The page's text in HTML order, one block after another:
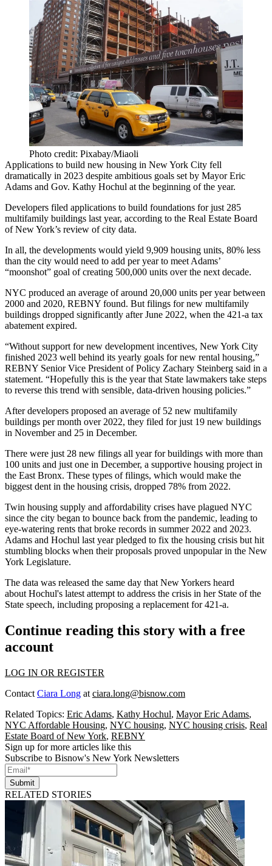
Photo credit: Pixabay/Miaoli
Applications to build new housing in New York City fell
dramatically in 2023 despite ambitious goals set by Mayor Eric
Adams and Gov. Kathy Hochul at the beginning of the year.
Developers filed applications to build foundations for just 285
multifamily buildings last year, according to the Real Estate Board
of New York’s review of city data.
In all, the developments would yield 9,909 housing units, 80% less
than the city would need to add per year to meet Adams’
“moonshot” goal ofcreating 500,000 units over the next decade.
NYC produced an average of around 20,000 units per year between
2000 and 2020, REBNY found. But filings for new multifamily
buildings dropped significantly after June 2022, when the 421-a tax
abatement expired.
“Without support for new development incentives, New York City
finished 2023 well behind its yearly goals for new rental housing,”
REBNY Senior Vice President of Policy Zachary Steinberg said in a
statement. “Hopefully this is the year that State lawmakers take steps
to reverse this trend with sensible, data-driven housing policies.”
After developers proposed an average of 52 new multifamily
buildings per month over 2022, they filed for just 19 new buildings
in November and 25 in December.
There were just 28 new filings all year for buildings with more than
100 units and just one in December, a supportive housing project in
the East Bronx. These types of filings, which would make the
biggest dent in the housing crisis, dropped 78% from 2022.
Twin housing supply and affordability crises have plagued NYC
since the city began to bounce back from the pandemic, leading to
eye-watering rents that broke records in summer 2022 and 2023.
Adams and Hochul last year pledged to fix the housing crisis but hit
stumbling blocks when their proposals proved unpopular in the New
York Legislature.
The data was released the same day that New Yorkers heard
about Hochul's latest attempt to address the crisis in her State of the
State speech, including proposing a replacement for 421-a.
Continue reading this story with a free
account
LOG IN OR REGISTER
Contact Ciara Long at ciara.long@bisnow.com
Related Topics: Eric Adams, Kathy Hochul, Mayor Eric Adams,
NYC Affordable Housing, NYC housing, NYC housing crisis, Real
Estate Board of New York, REBNY
Sign up for more articles like this
Subscribe to Bisnow's New York Newsletters
Submit
RELATED STORIES